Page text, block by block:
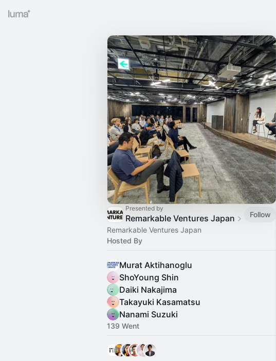
Presented by
Remarkable Ventures Japan
Follow
Remarkable Ventures Japan
Hosted By
Murat Aktihanoglu
ShoYoung Shin
Daiki Nakajima
Takayuki Kasamatsu
Nanami Suzuki
139 Went